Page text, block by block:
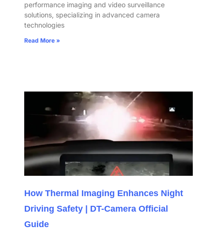
performance imaging and video surveillance
solutions, specializing in advanced camera
technologies
Read More »
How Thermal Imaging Enhances Night
Driving Safety | DT-Camera Official
Guide